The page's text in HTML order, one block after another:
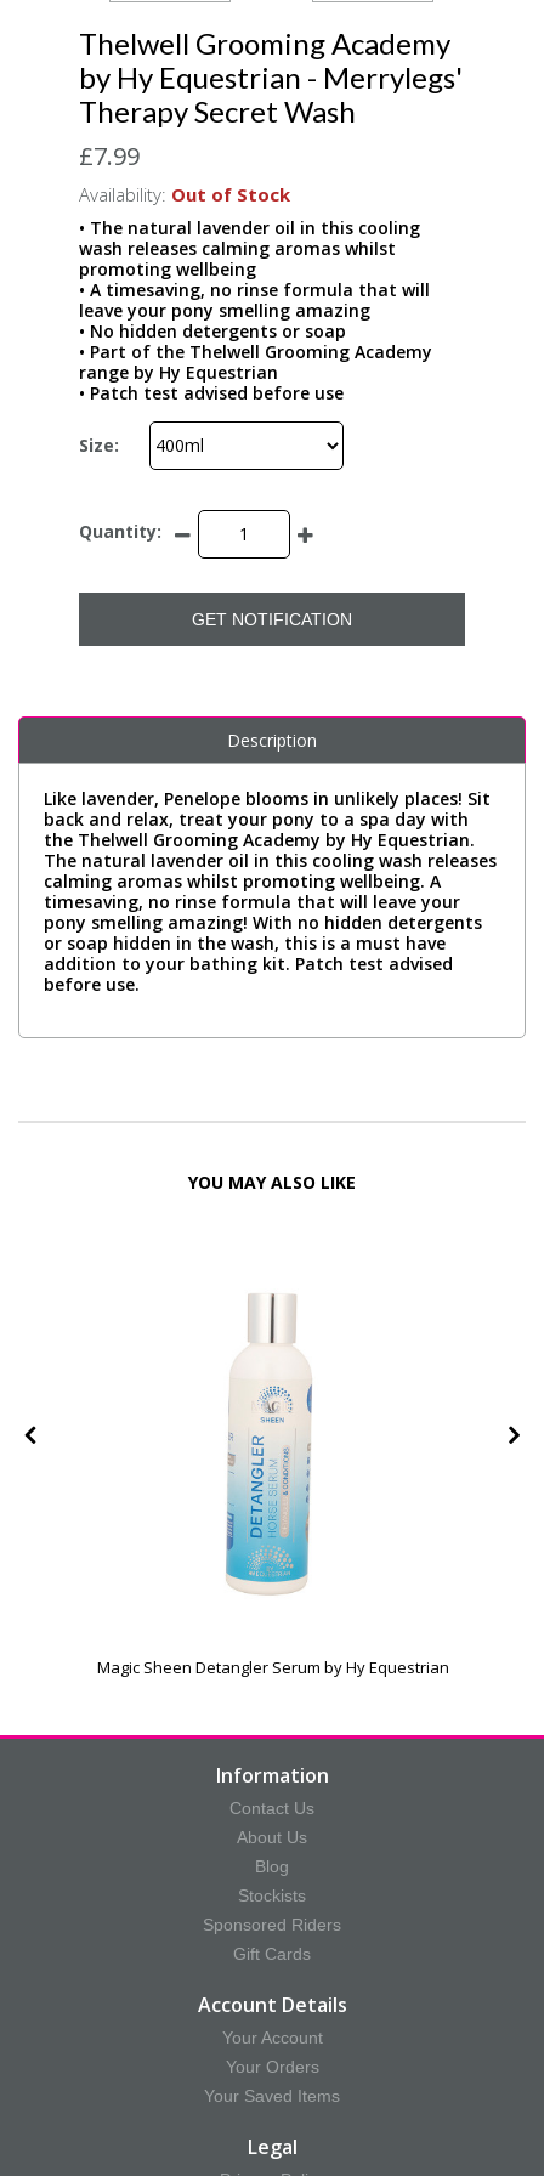
Thelwell Grooming Academy
by Hy Equestrian - Merrylegs'
Therapy Secret Wash
£7.99
Availability: Out of Stock
• The natural lavender oil in this cooling
wash releases calming aromas whilst
promoting wellbeing
• A timesaving, no rinse formula that will
leave your pony smelling amazing
• No hidden detergents or soap
• Part of the Thelwell Grooming Academy
range by Hy Equestrian
• Patch test advised before use
Size:
Quantity:
GET NOTIFICATION
Description
Like lavender, Penelope blooms in unlikely places! Sit
back and relax, treat your pony to a spa day with
the Thelwell Grooming Academy by Hy Equestrian.
The natural lavender oil in this cooling wash releases
calming aromas whilst promoting wellbeing. A
timesaving, no rinse formula that will leave your
pony smelling amazing! With no hidden detergents
or soap hidden in the wash, this is a must have
addition to your bathing kit. Patch test advised
before use.
YOU MAY ALSO LIKE
Magic Sheen Detangler Serum by Hy Equestrian
Information
Contact Us
About Us
Blog
Stockists
Sponsored Riders
Gift Cards
Account Details
Your Account
Your Orders
Your Saved Items
Legal